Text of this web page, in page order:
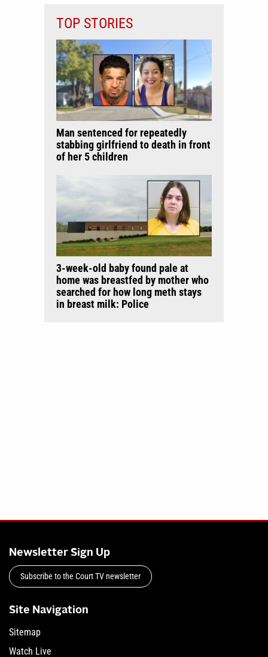
TOP STORIES
Man sentenced for repeatedly
stabbing girlfriend to death in front
of her 5 children
3-week-old baby found pale at
home was breastfed by mother who
searched for how long meth stays
in breast milk: Police
Newsletter Sign Up
Subscribe to the Court TV newsletter
Site Navigation
Sitemap
Watch Live